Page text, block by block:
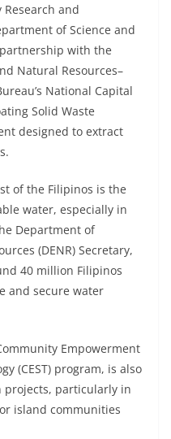
and
of Science and
partnership with the
Natural Resources–
National Capital
Solid Waste
designed to extract
of the Filipinos is the
water, especially in
Department of
(DENR) Secretary,
40 million Filipinos
and secure water
Empowerment
(CEST) program, is also
projects, particularly in
island communities